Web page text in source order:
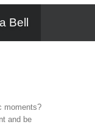
Bell
moments?
and be